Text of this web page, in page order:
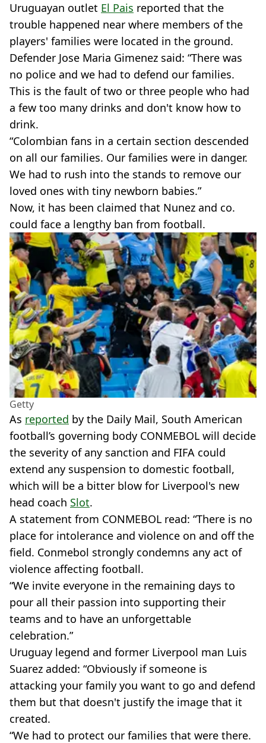
Uruguayan outlet El Pais reported that the
trouble happened near where members of the
players' families were located in the ground.
Defender Jose Maria Gimenez said: “There was
no police and we had to defend our families.
This is the fault of two or three people who had
a few too many drinks and don't know how to
drink.
“Colombian fans in a certain section descended
on all our families. Our families were in danger.
We had to rush into the stands to remove our
loved ones with tiny newborn babies.”
Now, it has been claimed that Nunez and co.
could face a lengthy ban from football.
Getty
As reported by the Daily Mail, South American
football’s governing body CONMEBOL will decide
the severity of any sanction and FIFA could
extend any suspension to domestic football,
which will be a bitter blow for Liverpool's new
head coach Slot.
A statement from CONMEBOL read: “There is no
place for intolerance and violence on and off the
field. Conmebol strongly condemns any act of
violence affecting football.
“We invite everyone in the remaining days to
pour all their passion into supporting their
teams and to have an unforgettable
celebration.”
Uruguay legend and former Liverpool man Luis
Suarez added: “Obviously if someone is
attacking your family you want to go and defend
them but that doesn't justify the image that it
created.
“We had to protect our families that were there.